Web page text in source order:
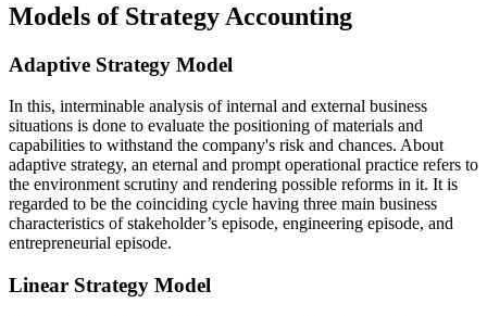
Models of Strategy Accounting
Adaptive Strategy Model
In this, interminable analysis of internal and external business
situations is done to evaluate the positioning of materials and
capabilities to withstand the company's risk and chances. About
adaptive strategy, an eternal and prompt operational practice refers to
the environment scrutiny and rendering possible reforms in it. It is
regarded to be the coinciding cycle having three main business
characteristics of stakeholder’s episode, engineering episode, and
entrepreneurial episode.
Linear Strategy Model